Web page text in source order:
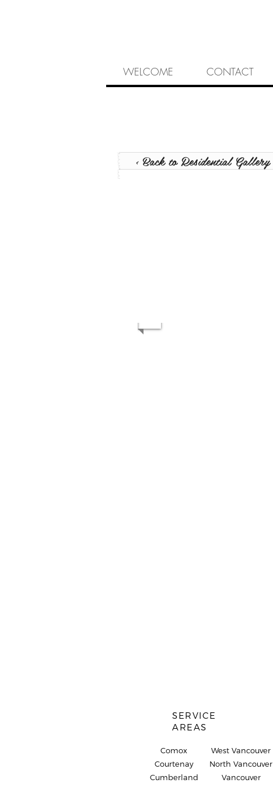
WELCOME CONTACT
< Back to Residential Gallery
SERVICE
AREAS
West Vancouver
North Vancouver
Vancouver
Comox
Courtenay
Cumberland